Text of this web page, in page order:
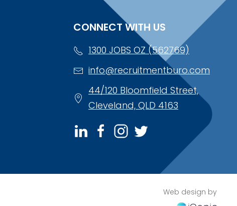
CONNECT WITH US
1300 JOBS OZ (562769)
info@recruitmentburo.com
44/120 Bloomfield Street,
Cleveland, QLD 4163
Web design by